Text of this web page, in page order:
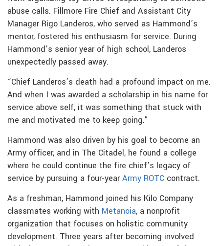
abuse calls. Fillmore Fire Chief and Assistant City
Manager Rigo Landeros, who served as Hammond’s
mentor, fostered his enthusiasm for service. During
Hammond’s senior year of high school, Landeros
unexpectedly passed away.
“Chief Landeros’s death had a profound impact on me.
And when I was awarded a scholarship in his name for
service above self, it was something that stuck with
me and motivated me to keep going.”
Hammond was also driven by his goal to become an
Army officer, and in The Citadel, he found a college
where he could continue the fire chief’s legacy of
service by pursuing a four-yearArmy ROTC contract.
As a freshman, Hammond joined his Kilo Company
classmates working with Metanoia, a nonprofit
organization that focuses on holistic community
development. Three years after becoming involved